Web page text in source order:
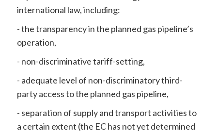
international law, including:
- the transparency in the planned gas pipeline’s
operation,
- non-discriminative tariff-setting,
- adequate level of non-discriminatory third-
party access to the planned gas pipeline,
- separation of supply and transport activities to
a certain extent (the EC has not yet determined